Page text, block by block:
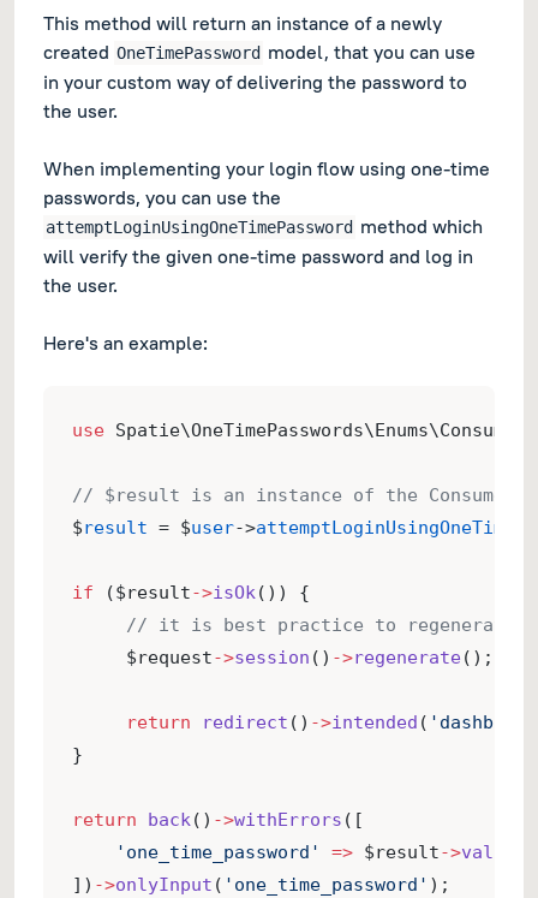
This method will return an instance of a newly
created OneTimePassword model, that you can use
in your custom way of delivering the password to
the user.
When implementing your login flow using one-time
passwords, you can use the
attemptLoginUsingOneTimePassword method which
will verify the given one-time password and log in
the user.
Here's an example:
use
// $result is an instance of the
$result = $user->
if ($result->isOk()) {
// it is best practice to
     $request
->session () ->regenerate();
return redirect () ->intended (
}
return back() ->withErrors ([
'one_time_password'
=> $result->
]) ->onlyInput ( 'one_time_password' );